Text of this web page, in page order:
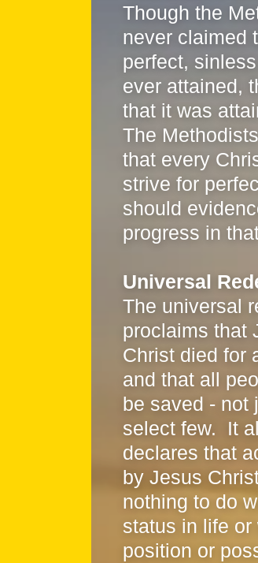
Though the
never claimed
perfect,
ever attained,
that it was
The
that every
strive for
should
progress in
Universal
The universal
proclaims that
Christ died for
and that all
be saved - not
select few. It
declares that
by Jesus
nothing to do
status in life or
position or